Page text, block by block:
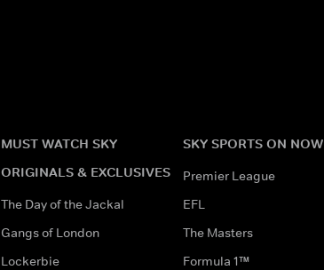
MUST WATCH SKY
ORIGINALS & EXCLUSIVES
The Day of the Jackal
Gangs of London
Lockerbie
SKY SPORTS ON NOW
Premier League
EFL
The Masters
Formula 1™